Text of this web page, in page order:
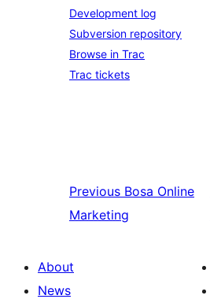
Development log
Subversion repository
Browse in Trac
Trac tickets
Previous Bosa Online
Marketing
About
News